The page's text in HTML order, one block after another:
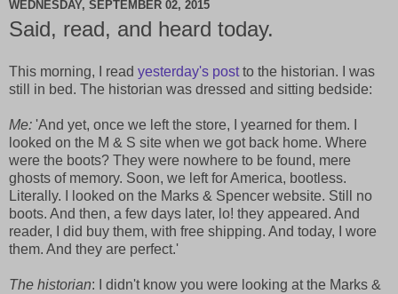
WEDNESDAY, SEPTEMBER 02, 2015
Said, read, and heard today.
This morning, I read yesterday's postto the historian. I was
still in bed. The historian was dressed and sitting bedside:
Me: 'And yet, once we left the store, I yearned for them. I
looked on the M & S site when we got back home. Where
were the boots? They were nowhere to be found, mere
ghosts of memory. Soon, we left for America, bootless.
Literally. I looked on the Marks & Spencer website. Still no
boots. And then, a few days later, lo! they appeared. And
reader, I did buy them, with free shipping. And today, I wore
them. And they are perfect.'
The historian: I didn't know you were looking at the Marks &